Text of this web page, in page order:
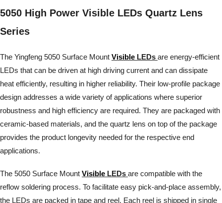
5050 High Power Visible LEDs Quartz Lens
Series
The Yingfeng 5050 Surface Mount Visible LEDs are energy-efficient
LEDs that can be driven at high driving current and can dissipate
heat efficiently, resulting in higher reliability. Their low-profile package
design addresses a wide variety of applications where superior
robustness and high efficiency are required. They are packaged with
ceramic-based materials, and the quartz lens on top of the package
provides the product longevity needed for the respective end
applications.
The 5050 Surface Mount Visible LEDs are compatible with the
reflow soldering process. To facilitate easy pick-and-place assembly,
the LEDs are packed in tape and reel. Each reel is shipped in single